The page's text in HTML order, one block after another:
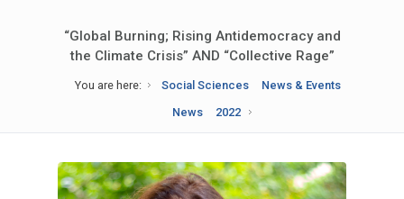
“Global Burning; Rising Antidemocracy and
the Climate Crisis” AND “Collective Rage”
You are here: Social Sciences
News & Events
News
2022